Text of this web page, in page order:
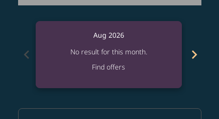
chevron_left
Aug 2026
No result for this month.
Find offers
chevron_right